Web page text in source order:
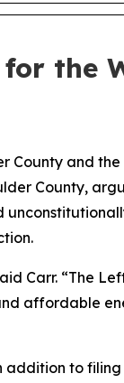
the
County and
County,
Carr. “The
affordable
addition to